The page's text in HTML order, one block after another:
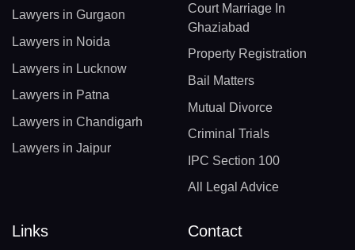
Lawyers in Gurgaon
Lawyers in Noida
Lawyers in Lucknow
Lawyers in Patna
Lawyers in Chandigarh
Lawyers in Jaipur
Court Marriage In
Ghaziabad
Property Registration
Bail Matters
Mutual Divorce
Criminal Trials
IPC Section 100
All Legal Advice
Links Contact